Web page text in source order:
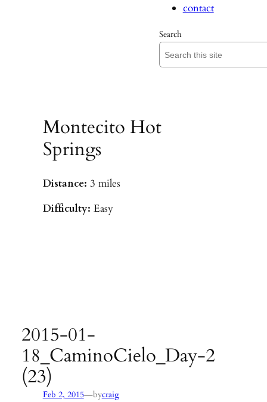
contact
Search
Montecito Hot
Springs
Distance: 3 miles
Difficulty: Easy
2015-01-
18_CaminoCielo_Day-2
(23)
Feb 2, 2015—bycraig